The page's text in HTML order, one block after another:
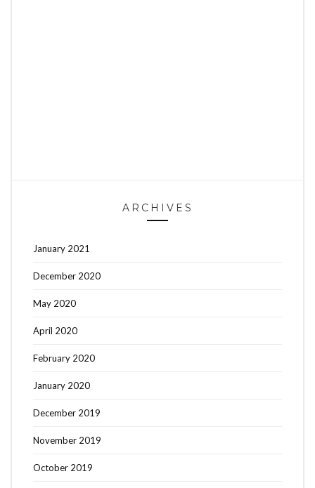
ARCHIVES
January 2021
December 2020
May 2020
April 2020
February 2020
January 2020
December 2019
November 2019
October 2019